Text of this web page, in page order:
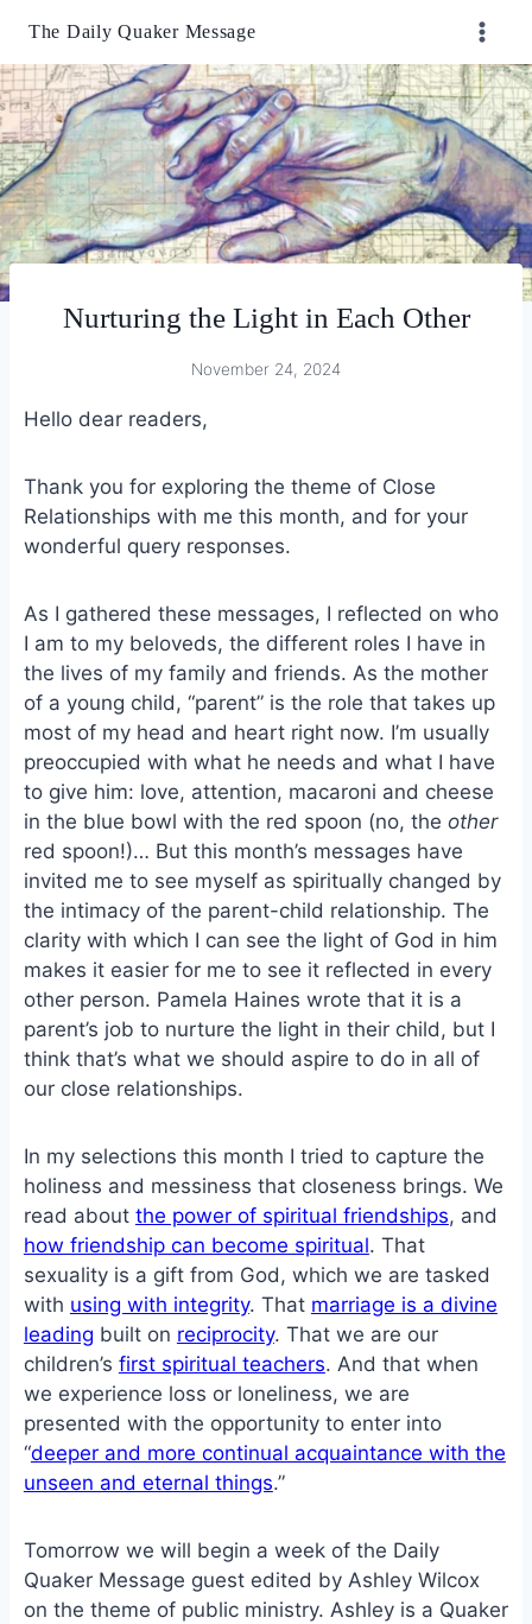
content
The Daily Quaker Message
Nurturing the Light in Each Other
November 24, 2024
Hello dear readers,
Thank you for exploring the theme of Close
Relationships with me this month, and for your
wonderful query responses.
As I gathered these messages, I reflected on who
I am to my beloveds, the different roles I have in
the lives of my family and friends. As the mother
of a young child, “parent” is the role that takes up
most of my head and heart right now. I’m usually
preoccupied with what he needs and what I have
to give him: love, attention, macaroni and cheese
in the blue bowl with the red spoon (no, the other
red spoon!)… But this month’s messages have
invited me to see myself as spiritually changed by
the intimacy of the parent-child relationship. The
clarity with which I can see the light of God in him
makes it easier for me to see it reflected in every
other person. Pamela Haines wrote that it is a
parent’s job to nurture the light in their child, but I
think that’s what we should aspire to do in all of
our close relationships.
In my selections this month I tried to capture the
holiness and messiness that closeness brings. We
read about the power of spiritual friendships, and
how friendship can become spiritual. That
sexuality is a gift from God, which we are tasked
with using with integrity. That marriage is a divine
leading built on reciprocity. That we are our
children’s first spiritual teachers. And that when
we experience loss or loneliness, we are
presented with the opportunity to enter into
“deeper and more continual acquaintance with the
unseen and eternal things.”
Tomorrow we will begin a week of the Daily
Quaker Message guest edited by Ashley Wilcox
on the theme of public ministry. Ashley is a Quaker